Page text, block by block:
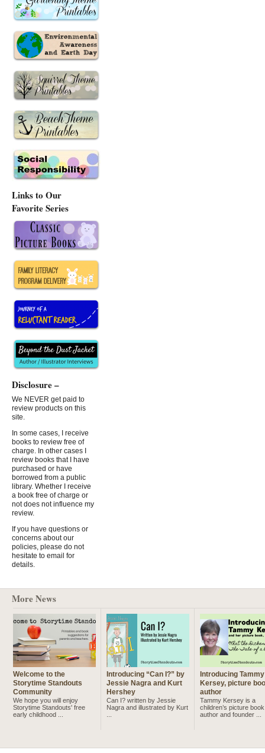
Links to Our
Favorite Series
Disclosure –
We NEVER get paid to
review products on this
site.
In some cases, I receive
books to review free of
charge. In other cases I
review books that I have
purchased or have
borrowed from a public
library. Whether I receive
a book free of charge or
not does not influence my
review.
If you have questions or
concerns about our
policies, please do not
hesitate to email for
details.
More News
Welcome to the
Storytime Standouts
Community
We hope you will enjoy
Storytime Standouts' free
early childhood ...
Introducing “Can I?” by
Jessie Nagra and Kurt
Hershey
Can I? written by Jessie
Nagra and illustrated by Kurt
Introducing Tammy
Kersey, picture
author
Tammy Kersey is a
children’s picture book
author and founder ...